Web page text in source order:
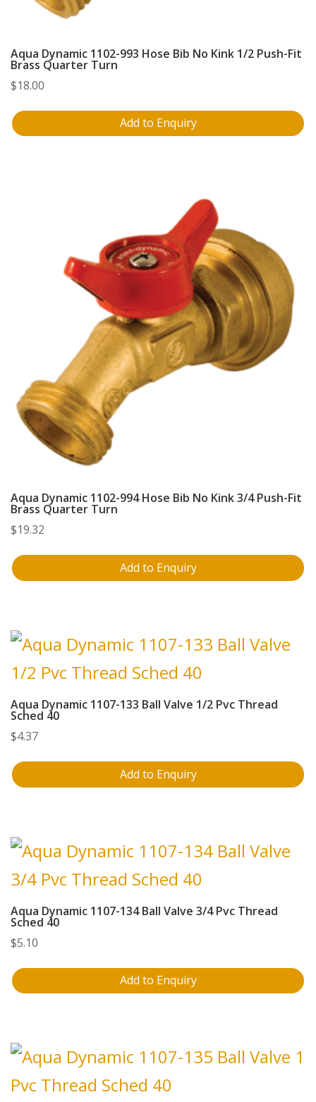
Aqua Dynamic 1102-993 Hose Bib No Kink 1/2 Push-Fit
Brass Quarter Turn
$18.00
Add to Enquiry
Aqua Dynamic 1102-994 Hose Bib No Kink 3/4 Push-Fit
Brass Quarter Turn
$19.32
Add to Enquiry
Aqua Dynamic 1107-133 Ball Valve 1/2 Pvc Thread
Sched 40
$4.37
Add to Enquiry
Aqua Dynamic 1107-134 Ball Valve 3/4 Pvc Thread
Sched 40
$5.10
Add to Enquiry